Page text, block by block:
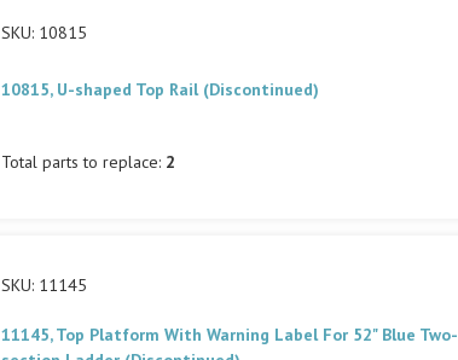
SKU: 10815
10815, U-shaped Top Rail (Discontinued)
Total parts to replace: 2
SKU: 11145
11145, Top Platform With Warning Label For 52" Blue Two-